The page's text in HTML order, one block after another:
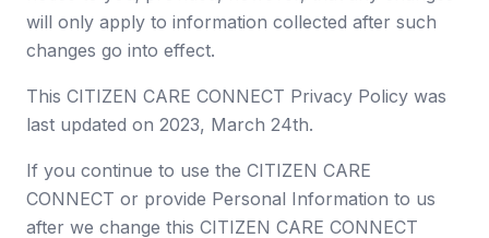
will only apply to information collected after such
changes go into effect.
This CITIZEN CARE CONNECT Privacy Policy was
last updated on 2023, March 24th.
If you continue to use the CITIZEN CARE
CONNECT or provide Personal Information to us
after we change this CITIZEN CARE CONNECT